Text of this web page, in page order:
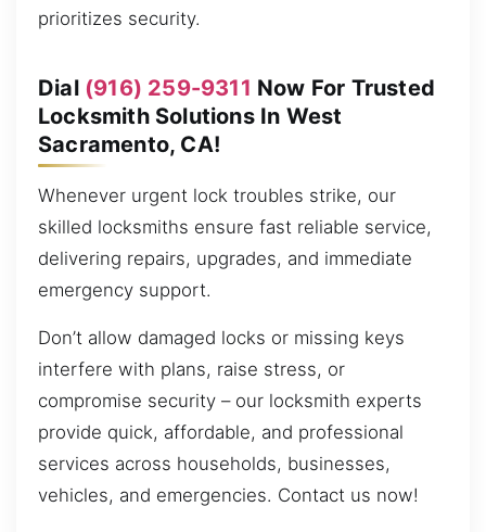
prioritizes security.
Dial (916) 259-9311 Now For Trusted
Locksmith Solutions In West
Sacramento, CA!
Whenever urgent lock troubles strike, our
skilled locksmiths ensure fast reliable service,
delivering repairs, upgrades, and immediate
emergency support.
Don’t allow damaged locks or missing keys
interfere with plans, raise stress, or
compromise security – our locksmith experts
provide quick, affordable, and professional
services across households, businesses,
vehicles, and emergencies. Contact us now!